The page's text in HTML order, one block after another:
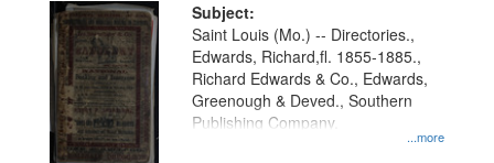
Subject:
...more
Saint Louis (Mo.) -- Directories.,
Edwards, Richard,fl. 1855-1885.,
Richard Edwards & Co., Edwards,
Greenough & Deved., Southern
Publishing Company.